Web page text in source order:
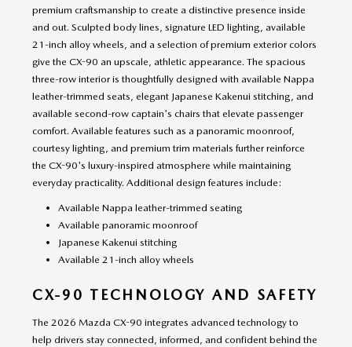
premium craftsmanship to create a distinctive presence inside
and out. Sculpted body lines, signature LED lighting, available
21-inch alloy wheels, and a selection of premium exterior colors
give the CX-90 an upscale, athletic appearance. The spacious
three-row interior is thoughtfully designed with available Nappa
leather-trimmed seats, elegant Japanese Kakenui stitching, and
available second-row captain's chairs that elevate passenger
comfort. Available features such as a panoramic moonroof,
courtesy lighting, and premium trim materials further reinforce
the CX-90's luxury-inspired atmosphere while maintaining
everyday practicality. Additional design features include:
Available Nappa leather-trimmed seating
Available panoramic moonroof
Japanese Kakenui stitching
Available 21-inch alloy wheels
CX-90 TECHNOLOGY AND SAFETY
The 2026 Mazda CX-90 integrates advanced technology to
help drivers stay connected, informed, and confident behind the